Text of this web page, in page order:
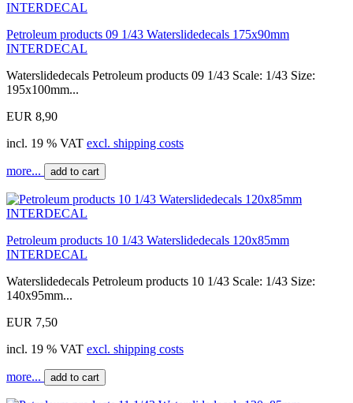
Petroleum products 09 1/43 Waterslidedecals 175x90mm
INTERDECAL
Waterslidedecals Petroleum products 09 1/43 Scale: 1/43 Size:
195x100mm...
EUR 8,90
incl. 19 % VAT excl. shipping costs
more... add to cart
Petroleum products 10 1/43 Waterslidedecals 120x85mm
INTERDECAL
Waterslidedecals Petroleum products 10 1/43 Scale: 1/43 Size:
140x95mm...
EUR 7,50
incl. 19 % VAT excl. shipping costs
more... add to cart